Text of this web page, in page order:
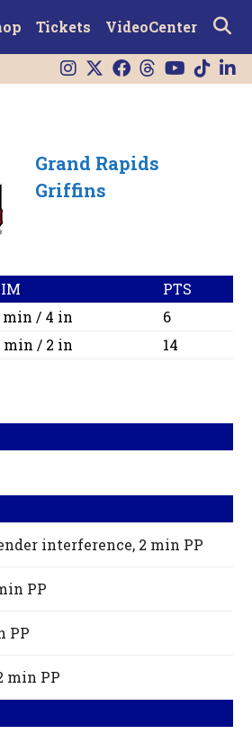
Tickets VideoCenter
Grand Rapids
Griffins
PTS
min / 4 in
6
min / 2 in 14
interference, 2 min PP
PP
PP
min PP